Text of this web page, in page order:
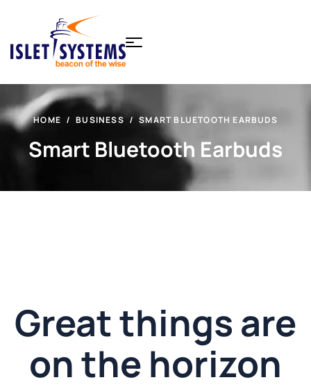
HOME BUSINESS SMART BLUETOOTH EARBUDS
Smart Bluetooth Earbuds
Great things are
on the horizon